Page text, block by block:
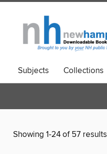
Subjects Collections
Showing 1-24 of 57 results